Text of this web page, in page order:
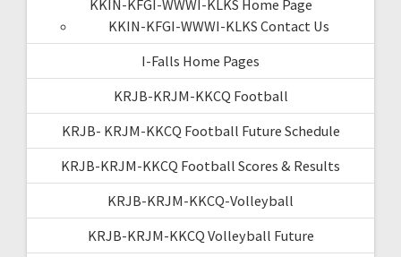
KKIN-KFGI-WWWI-KLKS Home Page
KKIN-KFGI-WWWI-KLKS Contact Us
I-Falls Home Pages
KRJB-KRJM-KKCQ Football
KRJB- KRJM-KKCQ Football Future Schedule
KRJB-KRJM-KKCQ Football Scores & Results
KRJB-KRJM-KKCQ-Volleyball
KRJB-KRJM-KKCQ Volleyball Future